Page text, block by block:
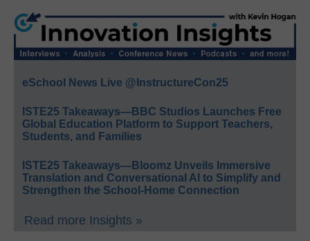
eSchool News Live @InstructureCon25
ISTE25 Takeaways—BBC Studios Launches Free
Global Education Platform to Support Teachers,
Students, and Families
ISTE25 Takeaways—Bloomz Unveils Immersive
Translation and Conversational AI to Simplify and
Strengthen the School-Home Connection
Read more Insights »